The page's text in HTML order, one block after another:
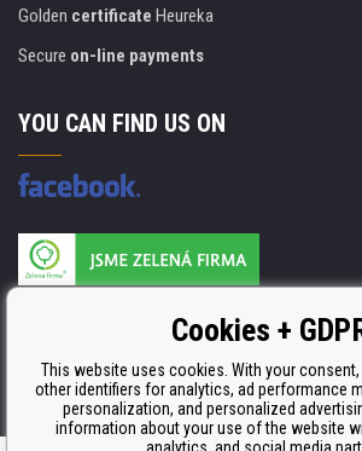
Golden certificate Heureka
Secure on-line payments
YOU CAN FIND US ON
ISO 9001, ISO 14001 & STMC.Cookies +
This website uses cookies. With your
other identifiers for analytics, ad performance
personalization, and personalized
information about your use of the website